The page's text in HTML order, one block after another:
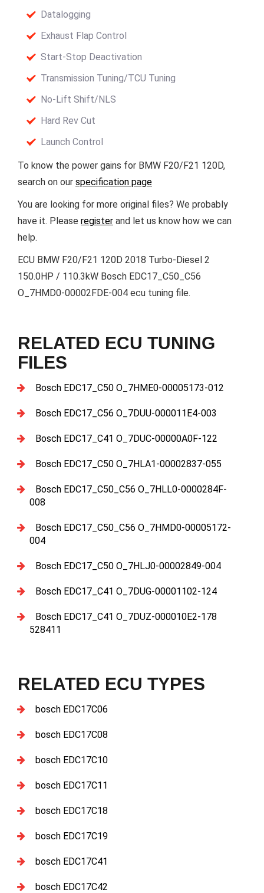
Datalogging
Exhaust Flap Control
Start-Stop Deactivation
Transmission Tuning/TCU Tuning
No-Lift Shift/NLS
Hard Rev Cut
Launch Control
To know the power gains for BMW F20/F21 120D,
search on our specification page
You are looking for more original files? We probably
have it. Please register and let us know how we can
help.
ECU BMW F20/F21 120D 2018 Turbo-Diesel 2
150.0HP / 110.3kW Bosch EDC17_C50_C56
O_7HMD0-00002FDE-004 ecu tuning file.
RELATED ECU TUNING
FILES
Bosch EDC17_C50 O_7HME0-00005173-012
Bosch EDC17_C56 O_7DUU-000011E4-003
Bosch EDC17_C41 O_7DUC-00000A0F-122
Bosch EDC17_C50 O_7HLA1-00002837-055
Bosch EDC17_C50_C56 O_7HLL0-0000284F-
008
Bosch EDC17_C50_C56 O_7HMD0-00005172-
004
Bosch EDC17_C50 O_7HLJ0-00002849-004
Bosch EDC17_C41 O_7DUG-00001102-124
Bosch EDC17_C41 O_7DUZ-000010E2-178
528411
RELATED ECU TYPES
bosch EDC17C06
bosch EDC17C08
bosch EDC17C10
bosch EDC17C11
bosch EDC17C18
bosch EDC17C19
bosch EDC17C41
bosch EDC17C42